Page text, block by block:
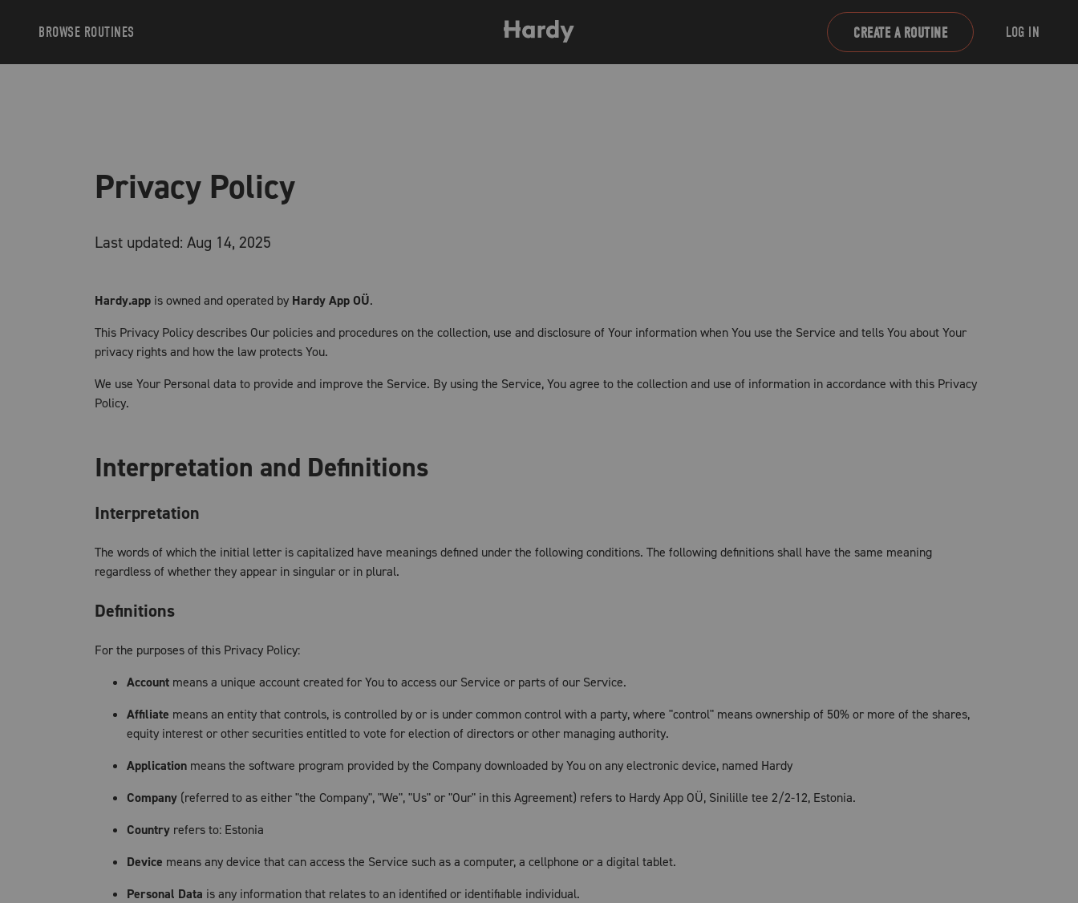
BROWSE ROUTINES CREATE A ROUTINE LOG IN
Privacy Policy
Last updated: Aug 14, 2025
Hardy.app is owned and operated by Hardy App OÜ.
This Privacy Policy describes Our policies and procedures on the collection, use and disclosure of Your information when You use the Service and tells You about Your
privacy rights and how the law protects You.
We use Your Personal data to provide and improve the Service. By using the Service, You agree to the collection and use of information in accordance with this Privacy
Policy.
Interpretation and Definitions
Interpretation
The words of which the initial letter is capitalized have meanings defined under the following conditions. The following definitions shall have the same meaning
regardless of whether they appear in singular or in plural.
Definitions
For the purposes of this Privacy Policy:
Account means a unique account created for You to access our Service or parts of our Service.
Affiliate means an entity that controls, is controlled by or is under common control with a party, where "control" means ownership of 50% or more of the shares,
equity interest or other securities entitled to vote for election of directors or other managing authority.
Application means the software program provided by the Company downloaded by You on any electronic device, named Hardy
Company (referred to as either "the Company", "We", "Us" or "Our" in this Agreement) refers to Hardy App OÜ, Sinilille tee 2/2-12, Estonia.
Country refers to: Estonia
Device means any device that can access the Service such as a computer, a cellphone or a digital tablet.
Personal Data is any information that relates to an identified or identifiable individual.